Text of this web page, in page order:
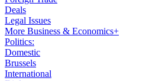
Deals
Legal Issues
More Business & Economics+
Politics:
Domestic
Brussels
International